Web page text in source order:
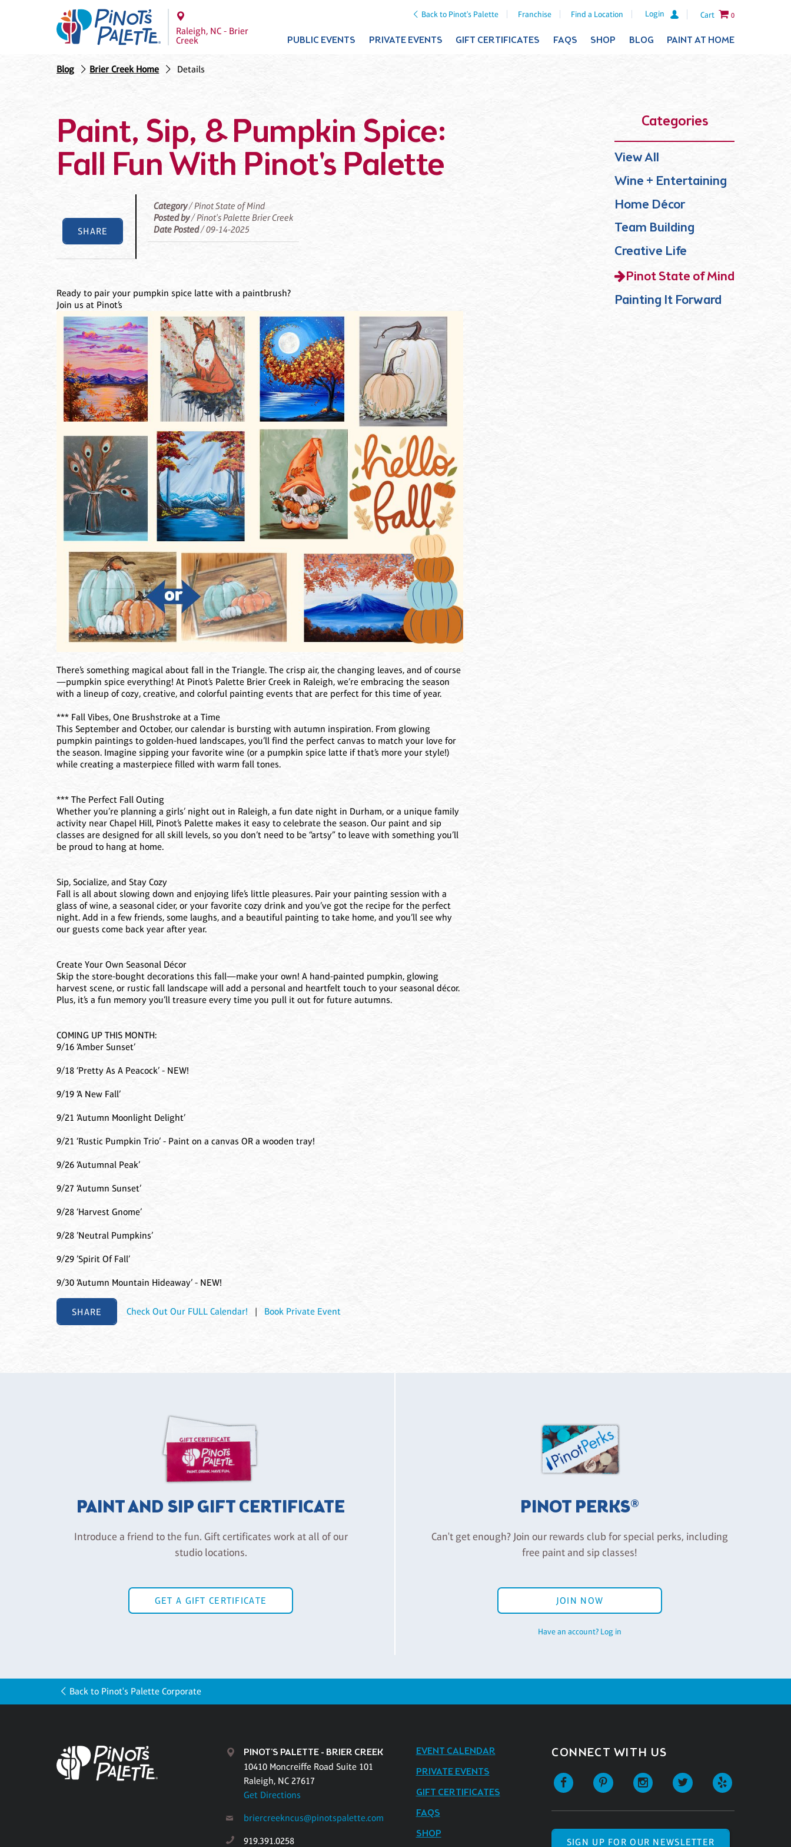
Back to Pinot's Palette Franchise Find a Location Login Cart 0
Raleigh, NC - Brier
Creek
PUBLIC EVENTS PRIVATE EVENTS GIFT CERTIFICATES FAQS SHOP BLOG PAINT AT HOME
Blog Brier Creek Home Details
Categories
View All
Wine + Entertaining
Home Décor
Team Building
Creative Life
Pinot State of Mind
Painting It Forward
Paint, Sip, & Pumpkin Spice:
Fall Fun With Pinot's Palette
SHARE
Category/ Pinot State of Mind
Posted by/ Pinot's Palette Brier Creek
Date Posted/ 09-14-2025
Ready to pair your pumpkin spice latte with a paintbrush?
Join us at Pinot’s
There’s something magical about fall in the Triangle. The crisp air, the changing leaves, and of course
—pumpkin spice everything! At Pinot’s Palette Brier Creek in Raleigh, we’re embracing the season
with a lineup of cozy, creative, and colorful painting events that are perfect for this time of year.
*** Fall Vibes, One Brushstroke at a Time
This September and October, our calendar is bursting with autumn inspiration. From glowing
pumpkin paintings to golden-hued landscapes, you’ll find the perfect canvas to match your love for
the season. Imagine sipping your favorite wine (or a pumpkin spice latte if that’s more your style!)
while creating a masterpiece filled with warm fall tones.
*** The Perfect Fall Outing
Whether you’re planning a girls’ night out in Raleigh, a fun date night in Durham, or a unique family
activity near Chapel Hill, Pinot’s Palette makes it easy to celebrate the season. Our paint and sip
classes are designed for all skill levels, so you don’t need to be “artsy” to leave with something you’ll
be proud to hang at home.
Sip, Socialize, and Stay Cozy
Fall is all about slowing down and enjoying life’s little pleasures. Pair your painting session with a
glass of wine, a seasonal cider, or your favorite cozy drink and you’ve got the recipe for the perfect
night. Add in a few friends, some laughs, and a beautiful painting to take home, and you’ll see why
our guests come back year after year.
Create Your Own Seasonal Décor
Skip the store-bought decorations this fall—make your own! A hand-painted pumpkin, glowing
harvest scene, or rustic fall landscape will add a personal and heartfelt touch to your seasonal décor.
Plus, it’s a fun memory you’ll treasure every time you pull it out for future autumns.
COMING UP THIS MONTH:
9/16 ‘Amber Sunset’
9/18 ‘Pretty As A Peacock’ - NEW!
9/19 ‘A New Fall’
9/21 ‘Autumn Moonlight Delight’
9/21 ‘Rustic Pumpkin Trio’ - Paint on a canvas OR a wooden tray!
9/26 ‘Autumnal Peak’
9/27 ‘Autumn Sunset’
9/28 ‘Harvest Gnome’
9/28 ’Neutral Pumpkins’
9/29 ’Spirit Of Fall’
9/30 ‘Autumn Mountain Hideaway’ - NEW!
SHARE Check Out Our FULL Calendar! | Book Private Event
PAINT AND SIP GIFT CERTIFICATE
Introduce a friend to the fun. Gift certificates work at all of our
studio locations.
GET A GIFT CERTIFICATE
PINOT PERKS®
Can't get enough? Join our rewards club for special perks, including
free paint and sip classes!
JOIN NOW
Have an account? Log in
Back to Pinot's Palette Corporate
PINOT'S PALETTE - BRIER CREEK
10410 Moncreiffe Road Suite 101
Raleigh, NC 27617
Get Directions
briercreekncus@pinotspalette.com
919.391.0258
EVENT CALENDAR
PRIVATE EVENTS
GIFT CERTIFICATES
FAQS
SHOP
CONNECT WITH US
SIGN UP FOR OUR NEWSLETTER